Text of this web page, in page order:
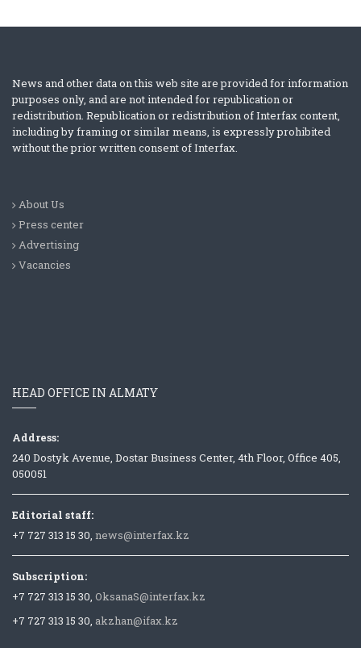
News and other data on this web site are provided for information
purposes only, and are not intended for republication or
redistribution. Republication or redistribution of Interfax content,
including by framing or similar means, is expressly prohibited
without the prior written consent of Interfax.
About Us
Press center
Advertising
Vacancies
HEAD OFFICE IN ALMATY
Address:
240 Dostyk Avenue, Dostar Business Center, 4th Floor, Office 405,
050051
Editorial staff:
+7 727 313 15 30, news@interfax.kz
Subscription:
+7 727 313 15 30, OksanaS@interfax.kz
+7 727 313 15 30, akzhan@ifax.kz